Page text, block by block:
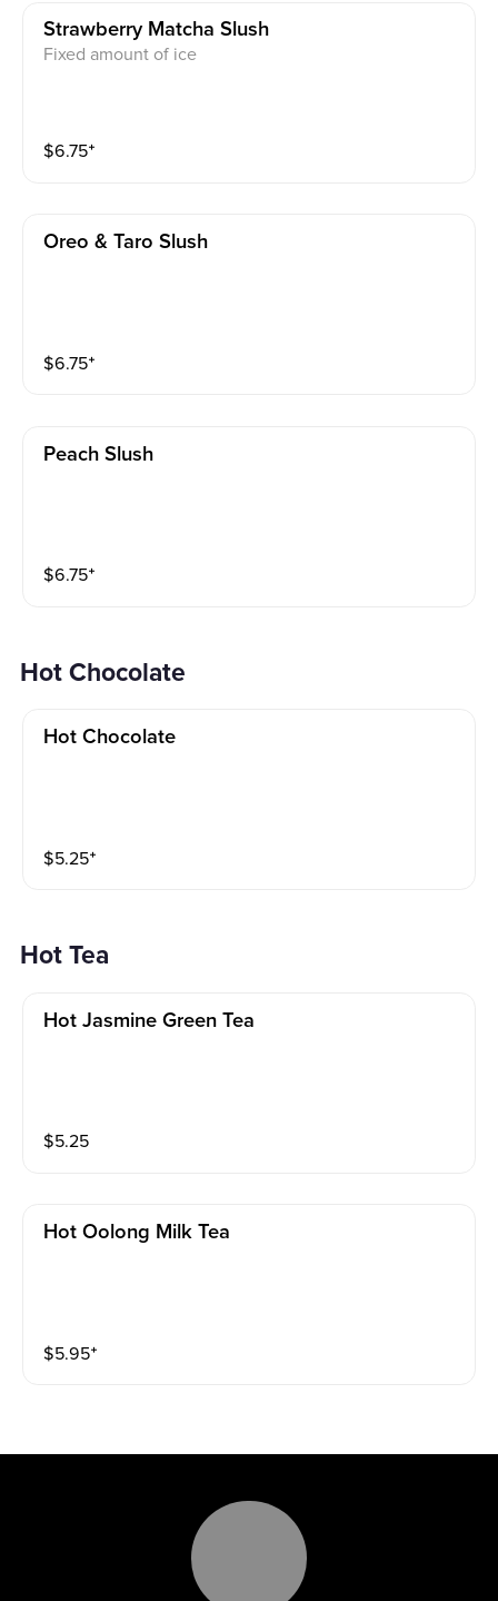
Strawberry Matcha Slush
Fixed amount of ice
$6.75⁺
Oreo & Taro Slush
$6.75⁺
Peach Slush
$6.75⁺
Hot Chocolate
Hot Chocolate
$5.25⁺
Hot Tea
Hot Jasmine Green Tea
$5.25
Hot Oolong Milk Tea
$5.95⁺